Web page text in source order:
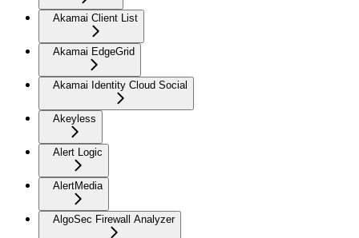
Akamai Client List
Akamai EdgeGrid
Akamai Identity Cloud Social
Akeyless
Alert Logic
AlertMedia
AlgoSec Firewall Analyzer